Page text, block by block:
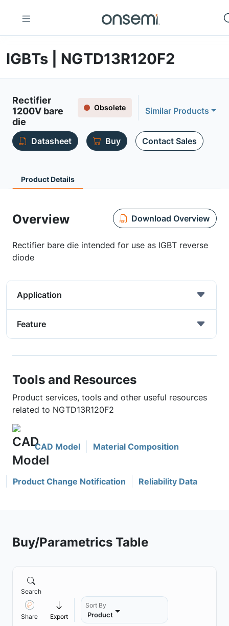
IGBTs | NGTD13R120F2
Rectifier
1200V bare
die
Obsolete Similar Products
Datasheet Buy Contact Sales
Product Details
Overview Download Overview
Rectifier bare die intended for use as IGBT reverse
diode
Application
Feature
Tools and Resources
Product services, tools and other useful resources
related to NGTD13R120F2
CAD Model Material Composition
Product Change Notification Reliability Data
Buy/Parametrics Table
Search
Share Export
Sort By
Product